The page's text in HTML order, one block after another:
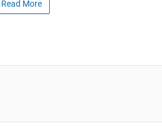
Read More